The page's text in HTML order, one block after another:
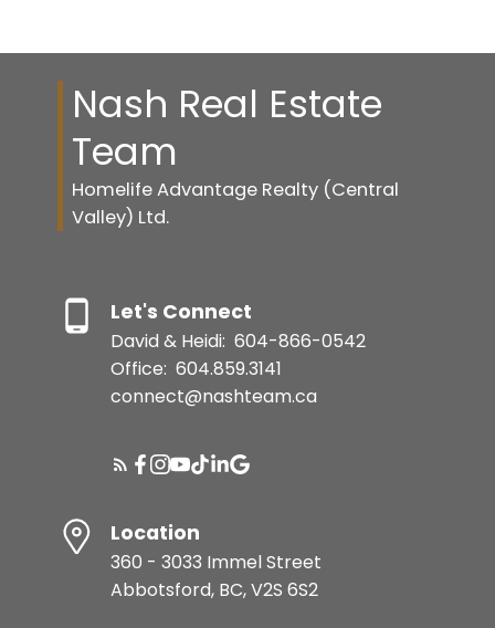
Nash Real Estate
Team
Homelife Advantage Realty (Central
Valley) Ltd.
Let's Connect
David & Heidi: 604-866-0542
Office: 604.859.3141
connect@nashteam.ca
Location
360 - 3033 Immel Street
Abbotsford, BC, V2S 6S2